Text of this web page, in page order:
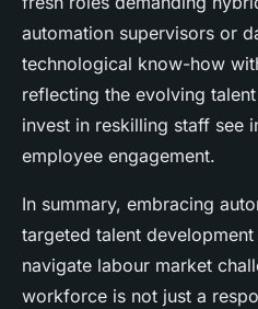
automation supervisors or
technological know-how
reflecting the evolving
invest in reskilling staff see
employee engagement.
In summary, embracing
targeted talent
navigate labour market
workforce is not just a